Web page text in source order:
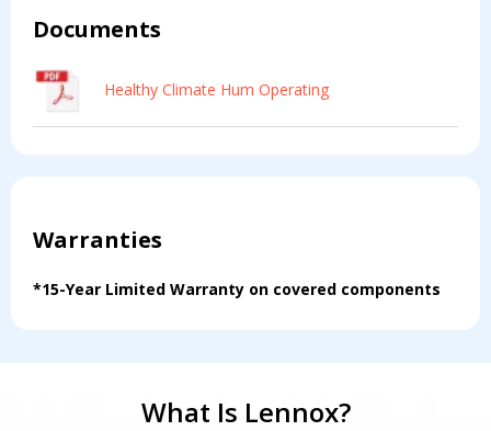
Documents
Healthy Climate Hum Operating
Warranties
*15-Year Limited Warranty on covered components
What Is Lennox?
Immediate install
Immediate install